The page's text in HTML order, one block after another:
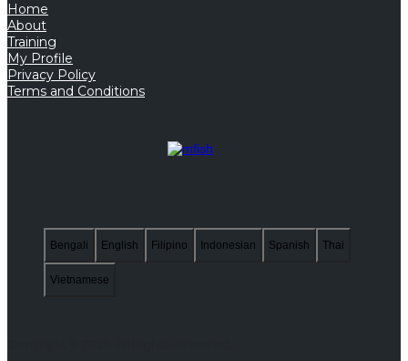
Home
About
Training
My Profile
Privacy Policy
Terms and Conditions
Bengali English Filipino Indonesian Spanish Thai
Vietnamese